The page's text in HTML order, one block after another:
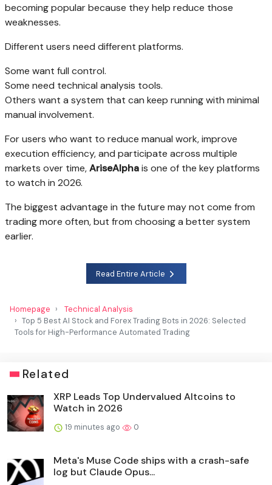
becoming popular because they help reduce those
weaknesses.
Different users need different platforms.
Some want full control.
Some need technical analysis tools.
Others want a system that can keep running with minimal
manual involvement.
For users who want to reduce manual work, improve
execution efficiency, and participate across multiple
markets over time,AriseAlphais one of the key platforms
to watch in 2026.
The biggest advantage in the future may not come from
trading more often, but from choosing a better system
earlier.
Read Entire Article
Homepage
Technical Analysis
Top 5 Best AI Stock and Forex Trading Bots in 2026: Selected
Tools for High-Performance Automated Trading
Related
XRP Leads Top Undervalued Altcoins to
Watch in 2026
19 minutes ago 0
Meta's Muse Code ships with a crash-safe
log but Claude Opus...